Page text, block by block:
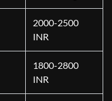
2000-2500
INR
1800-2800
INR